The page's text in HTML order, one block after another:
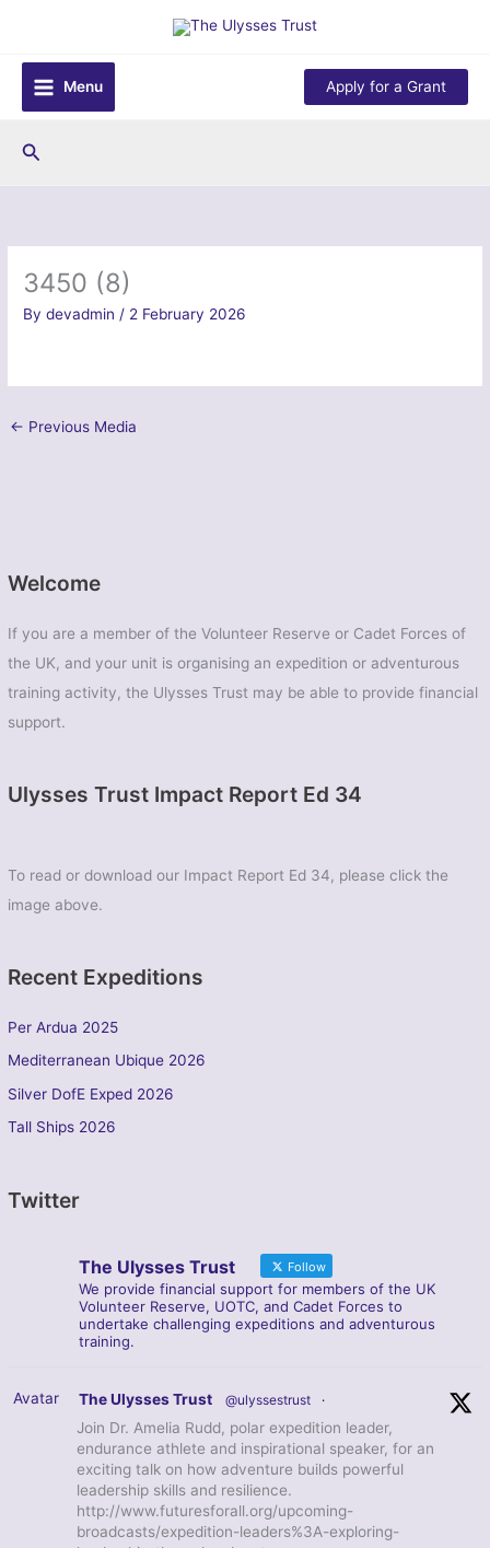
content
Menu
Apply for a Grant
Search
Welcome
If you are a member of the Volunteer Reserve or Cadet Forces of
the UK, and your unit is organising an expedition or adventurous
training activity, the Ulysses Trust may be able to provide financial
support.
Ulysses Trust Impact Report Ed 34
To read or download our Impact Report Ed 34, please click the
image above.
Recent Expeditions
Per Ardua 2025
Mediterranean Ubique 2026
Silver DofE Exped 2026
Tall Ships 2026
Twitter
The Ulysses Trust Follow
We provide financial support for members of the UK
Volunteer Reserve, UOTC, and Cadet Forces to
undertake challenging expeditions and adventurous
training.
Avatar The Ulysses Trust @ulyssestrust ·
Join Dr. Amelia Rudd, polar expedition leader,
endurance athlete and inspirational speaker, for an
exciting talk on how adventure builds powerful
leadership skills and resilience.
http://www.futuresforall.org/upcoming-
broadcasts/expedition-leaders%3A-exploring-
3450 (8)
Bydevadmin / 2 February 2026
← Previous Media